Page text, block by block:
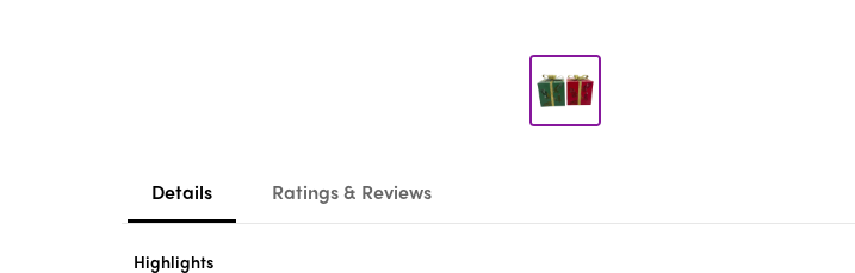
Details Ratings & Reviews
Highlights